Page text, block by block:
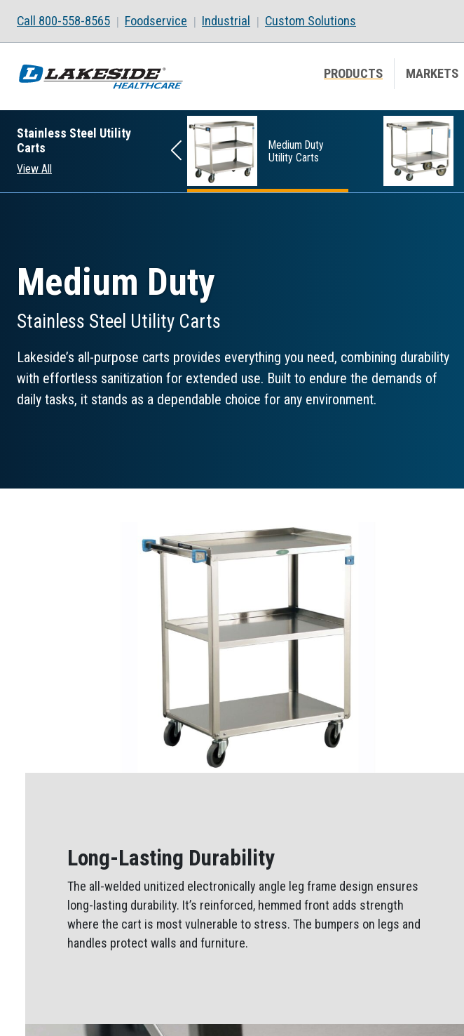
Call 800-558-8565 Foodservice Industrial Custom Solutions
PRODUCTS MARKETS
Stainless Steel Utility
Carts
View All
Standard Duty
Medium Duty
Utility Carts
Medium Duty
Stainless Steel Utility Carts
Lakeside’s all-purpose carts provides everything you need, combining durability
with effortless sanitization for extended use. Built to endure the demands of
daily tasks, it stands as a dependable choice for any environment.
Long-Lasting Durability
The all-welded unitized electronically angle leg frame design ensures
long-lasting durability. It’s reinforced, hemmed front adds strength
where the cart is most vulnerable to stress. The bumpers on legs and
handles protect walls and furniture.